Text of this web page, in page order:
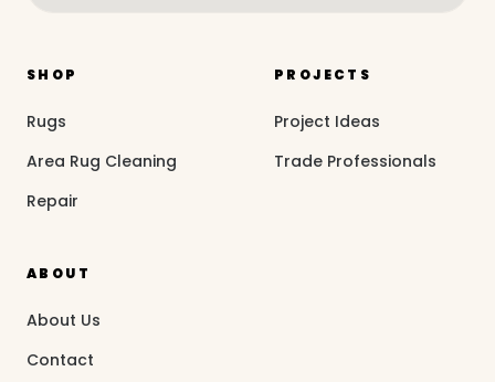
SHOP
Rugs
Area Rug Cleaning
Repair
PROJECTS
Project Ideas
Trade Professionals
ABOUT
About Us
Contact